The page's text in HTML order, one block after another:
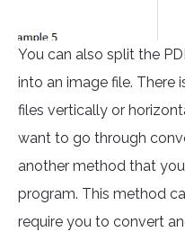
You can also split the
into an image file. There
files vertically or
want to go through
another method that
program. This method
require you to convert